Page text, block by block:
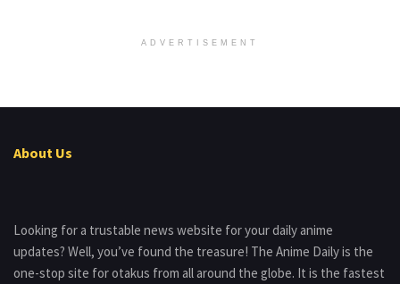
ADVERTISEMENT
About Us
Looking for a trustable news website for your daily anime
updates? Well, you’ve found the treasure! The Anime Daily is the
one-stop site for otakus from all around the globe. It is the fastest